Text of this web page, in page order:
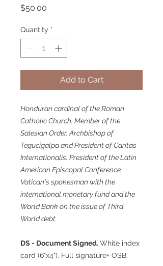
$50.00
Quantity *
Add to Cart
Honduran cardinal of the Roman
Catholic Church. Member of the
Salesian Order. Archbishop of
Tegucigalpa and President of Caritas
Internationalis. President of the Latin
American Episcopal Conference.
Vatican's spokesman with the
international monetary fund and the
World Bank on the issue of Third
World debt.
DS - Document Signed.White index
card (6"x4"). Full signature+ OSB.